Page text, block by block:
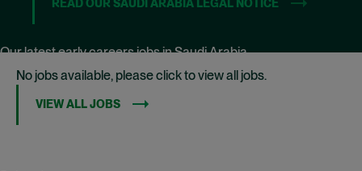
READ OUR SAUDI ARABIA LEGAL NOTICE (OPENS IN
Our latest early careers jobs in Saudi Arabia
No jobs available, please click to view all jobs.
VIEW ALL JOBS